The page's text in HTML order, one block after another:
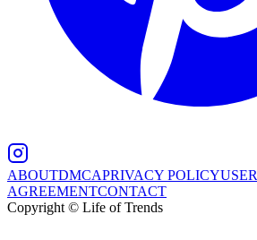
ABOUTDMCAPRIVACY POLICYUSER
AGREEMENTCONTACT
Copyright © Life of Trends